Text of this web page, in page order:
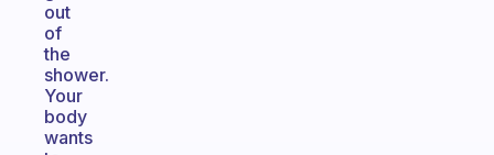
out
of
the
shower.
Your
body
wants